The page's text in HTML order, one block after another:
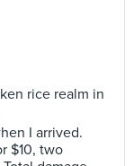
rice realm in
I arrived.
$10, two